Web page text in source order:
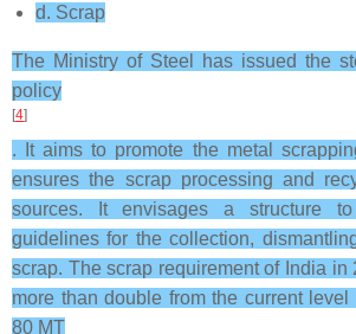
d. Scrap
The Ministry of Steel has issued the
policy
[4]
. It aims to promote the metal
ensures the scrap processing and
sources. It envisages a structure to
guidelines for the collection,
scrap. The scrap requirement of India in
more than double from the current
80 MT